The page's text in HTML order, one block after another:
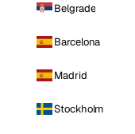
Belgrade
Barcelona
Madrid
Stockholm